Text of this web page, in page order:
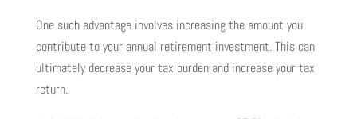
One such advantage involves increasing the amount you
contribute to your annual retirement investment. This can
ultimately decrease your tax burden and increase your tax
return.